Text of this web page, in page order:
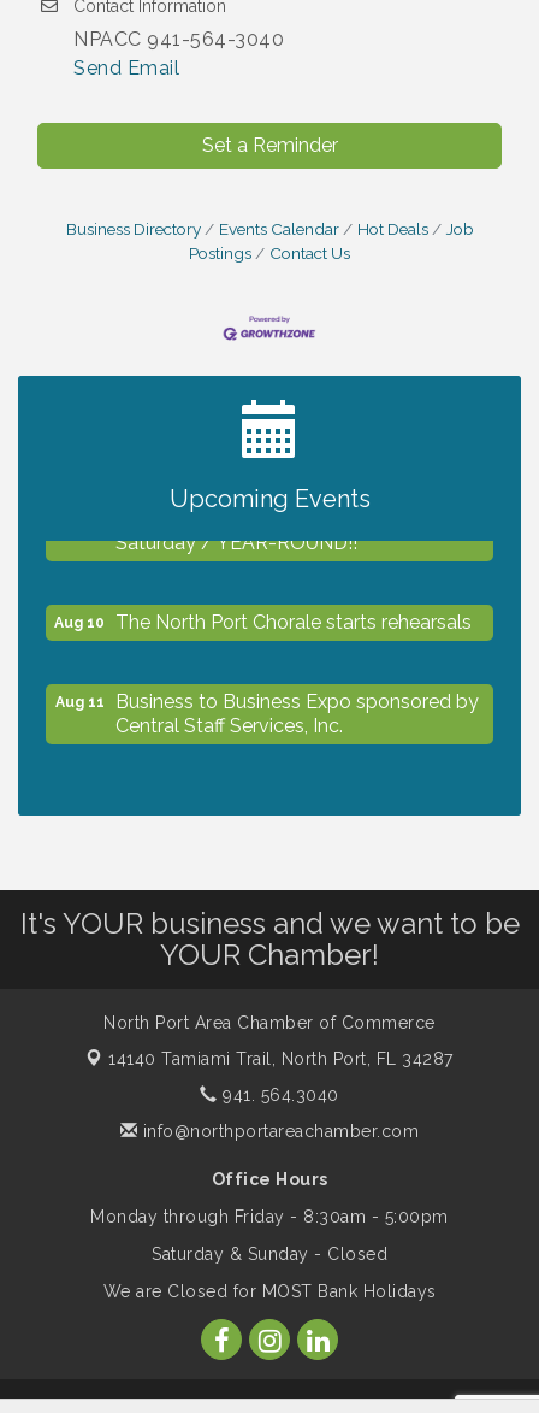
Contact Information
NPACC 941-564-3040
Send Email
Set a Reminder
Business Directory Events Calendar Hot Deals
Job
Postings
Contact Us
Upcoming Events
2027 PET CALENDAR PHOTO CONTEST
Shop Local North Port Market - EVERY
Saturday / YEAR-ROUND!!
Aug 10 The North Port Chorale starts rehearsals
Aug 11
Business to Business Expo sponsored by
Central Staff Services, Inc.
Aug 13 Dog Days of Summer
Marketing & Communications Committee
- rescheduled for August to 8/14/2026
Supernatural: Tribute to Carlos Santana
Shop Local North Port Market - EVERY
Saturday / YEAR-ROUND!!
It's YOUR business and we want to be
YOUR Chamber!
North Port Area Chamber of Commerce
14140 Tamiami Trail,
North Port, FL 34287
941. 564.3040
info@northportareachamber.com
Office Hours
Monday through Friday - 8:30am - 5:00pm
Saturday & Sunday - Closed
We are Closed for MOST Bank Holidays